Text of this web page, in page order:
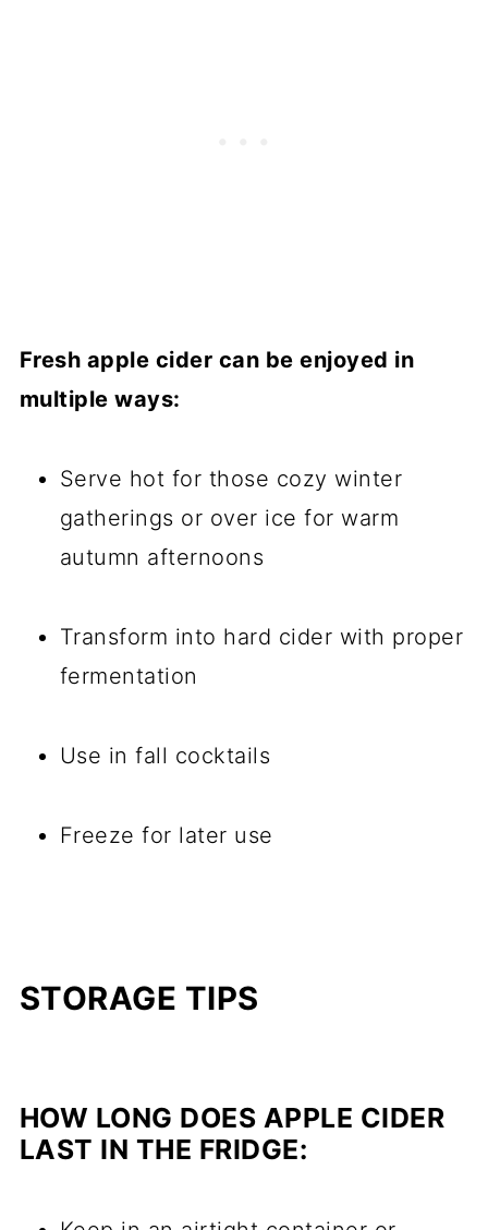
Fresh apple cider can be enjoyed in
multiple ways:
Serve hot for those cozy winter
gatherings or over ice for warm
autumn afternoons
Transform into hard cider with proper
fermentation
Use in fall cocktails
Freeze for later use
STORAGE TIPS
HOW LONG DOES APPLE CIDER
LAST IN THE FRIDGE: